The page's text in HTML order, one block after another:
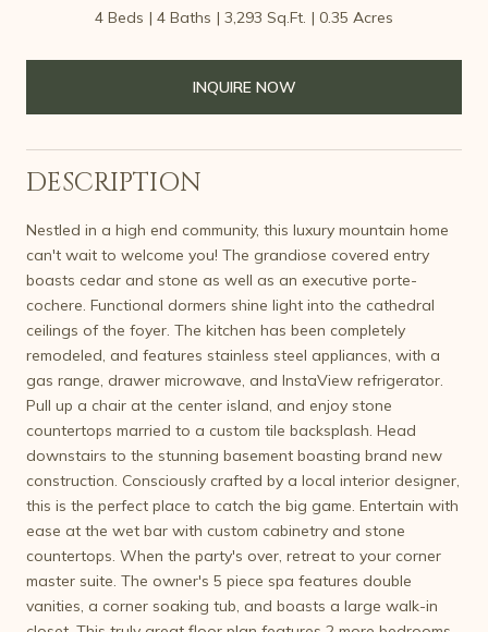
4 Beds 4 Baths 3,293 Sq.Ft. 0.35 Acres
INQUIRE NOW
DESCRIPTION
Nestled in a high end community, this luxury mountain home
can't wait to welcome you! The grandiose covered entry
boasts cedar and stone as well as an executive porte-
cochere. Functional dormers shine light into the cathedral
ceilings of the foyer. The kitchen has been completely
remodeled, and features stainless steel appliances, with a
gas range, drawer microwave, and InstaView refrigerator.
Pull up a chair at the center island, and enjoy stone
countertops married to a custom tile backsplash. Head
downstairs to the stunning basement boasting brand new
construction. Consciously crafted by a local interior designer,
this is the perfect place to catch the big game. Entertain with
ease at the wet bar with custom cabinetry and stone
countertops. When the party's over, retreat to your corner
master suite. The owner's 5 piece spa features double
vanities, a corner soaking tub, and boasts a large walk-in